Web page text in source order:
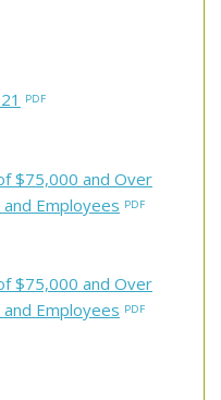
$75,000 and Over
Employees
$75,000 and Over
Employees